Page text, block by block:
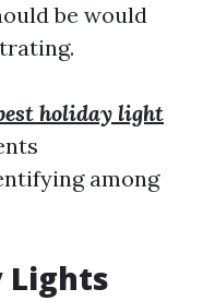
be would
holiday light
among
Lights